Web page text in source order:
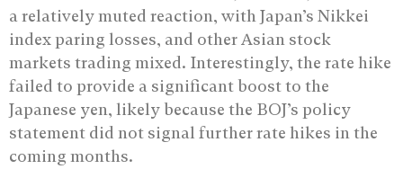
a relatively muted reaction, with Japan’s Nikkei
index paring losses, and other Asian stock
markets trading mixed. Interestingly, the rate hike
failed to provide a significant boost to the
Japanese yen, likely because the BOJ’s policy
statement did not signal further rate hikes in the
coming months.